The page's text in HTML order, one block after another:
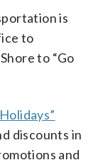
is
to
to “Go
discounts in
and